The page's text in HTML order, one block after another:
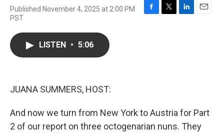
Published November 4, 2025 at 2:00 PM
PST
F
T
L
E
LISTEN • 5:06
JUANA SUMMERS, HOST:
And now we turn from New York to Austria for Part
2 of our report on three octogenarian nuns. They